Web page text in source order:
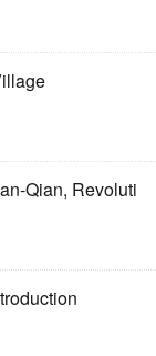
Qian, Revoluti